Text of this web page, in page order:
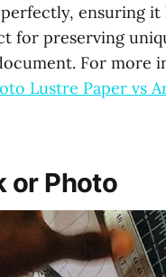
ensuring
for preserving
For more
Lustre Paper vs
or Photo